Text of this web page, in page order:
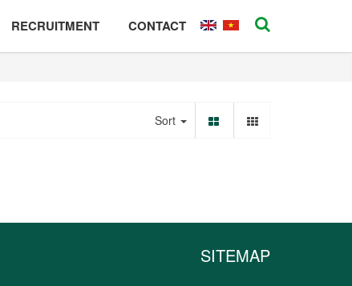
RECRUITMENT CONTACT
Sort
SITEMAP